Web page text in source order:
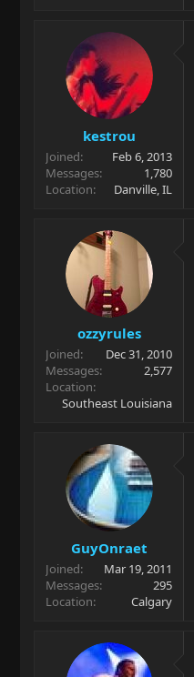
kestrou
Joined
Feb 6, 2013
Messages
1,780
Location
Danville, IL
ozzyrules
Joined
Dec 31, 2010
Messages
2,577
Location
Southeast Louisiana
GuyOnraet
Joined
Mar 19, 2011
Messages
295
Location
Calgary